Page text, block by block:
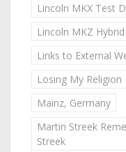
Lincoln MKX Test
Lincoln MKZ
Links to External
Losing My Religion
Mainz, Germany
Martin Streek
Streek